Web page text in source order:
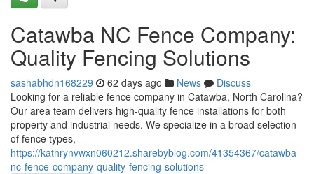
Catawba NC Fence Company:
Quality Fencing Solutions
sashabhdn168229 62 days ago News
Discuss
Looking for a reliable fence company in Catawba, North Carolina?
Our area team delivers high-quality fence installations for both
property and industrial needs. We specialize in a broad selection
of fence types,
https://kathrynvwxn060212.sharebyblog.com/41354367/catawba-
nc-fence-company-quality-fencing-solutions